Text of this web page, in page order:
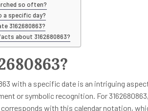
so often?
a specific day?
3162680863?
about 3162680863?
with a specific date is an intriguing
or symbolic recognition. For
corresponds with this calendar notation,